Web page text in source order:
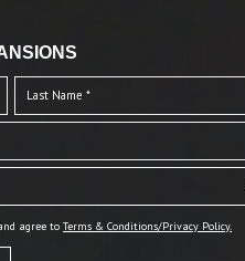
agree to Terms & Conditions/Privacy Policy.